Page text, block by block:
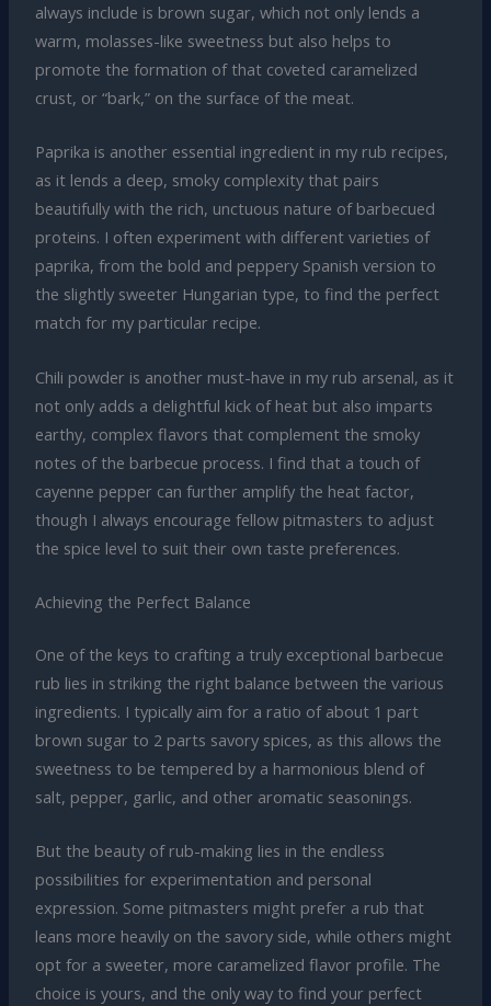
always include is brown sugar, which not only lends a
warm, molasses-like sweetness but also helps to
promote the formation of that coveted caramelized
crust, or “bark,” on the surface of the meat.
Paprika is another essential ingredient in my rub recipes,
as it lends a deep, smoky complexity that pairs
beautifully with the rich, unctuous nature of barbecued
proteins. I often experiment with different varieties of
paprika, from the bold and peppery Spanish version to
the slightly sweeter Hungarian type, to find the perfect
match for my particular recipe.
Chili powder is another must-have in my rub arsenal, as it
not only adds a delightful kick of heat but also imparts
earthy, complex flavors that complement the smoky
notes of the barbecue process. I find that a touch of
cayenne pepper can further amplify the heat factor,
though I always encourage fellow pitmasters to adjust
the spice level to suit their own taste preferences.
Achieving the Perfect Balance
One of the keys to crafting a truly exceptional barbecue
rub lies in striking the right balance between the various
ingredients. I typically aim for a ratio of about 1 part
brown sugar to 2 parts savory spices, as this allows the
sweetness to be tempered by a harmonious blend of
salt, pepper, garlic, and other aromatic seasonings.
But the beauty of rub-making lies in the endless
possibilities for experimentation and personal
expression. Some pitmasters might prefer a rub that
leans more heavily on the savory side, while others might
opt for a sweeter, more caramelized flavor profile. The
choice is yours, and the only way to find your perfect